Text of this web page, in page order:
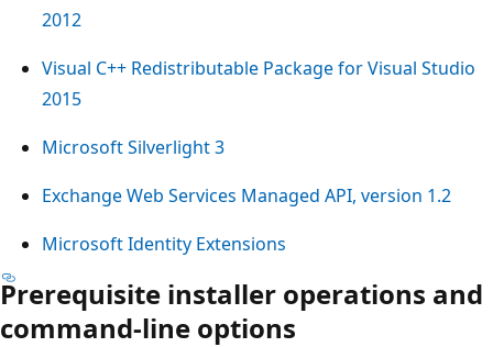
2012
Visual C++ Redistributable Package for Visual Studio
2015
Microsoft Silverlight 3
Exchange Web Services Managed API, version 1.2
Microsoft Identity Extensions
Prerequisite installer operations and
command-line options